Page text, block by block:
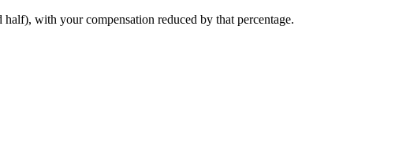
with your compensation reduced by that percentage.